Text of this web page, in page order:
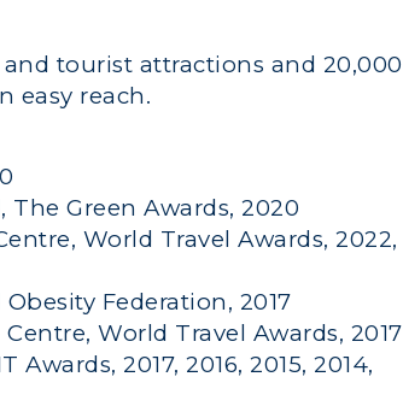
tourist attractions and 20,000
easy reach.
Green Awards, 2020
World Travel Awards, 2022,
Federation, 2017
World Travel Awards, 2017
Awards, 2017, 2016, 2015, 2014,